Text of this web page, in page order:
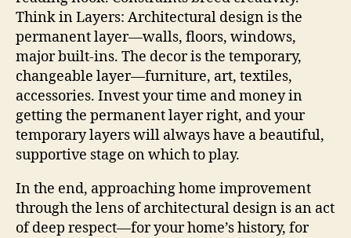
Think in Layers: Architectural design is the
permanent layer—walls, floors, windows,
major built-ins. The decor is the temporary,
changeable layer—furniture, art, textiles,
accessories. Invest your time and money in
getting the permanent layer right, and your
temporary layers will always have a beautiful,
supportive stage on which to play.
In the end, approaching home improvement
through the lens of architectural design is an act
of deep respect—for your home’s history, for